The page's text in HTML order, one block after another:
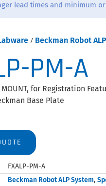
lead times and minimum
/ Beckman Robot
PM-A
MOUNT, for Registration
Base Plate
FXALP-PM-A
Beckman Robot ALP System,